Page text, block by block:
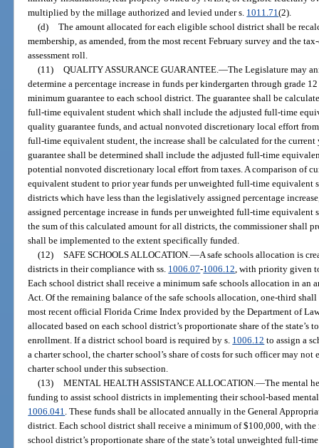
multiplied by the millage authorized and levied under s. 1011.71(2).
(d) The amount allocated for each eligible school district shall be
membership, as amended, from the most recent February survey and the
assessment roll.
(11) QUALITY ASSURANCE GUARANTEE.—The Legislature may
determine a percentage increase in funds per kindergarten through grade
minimum guarantee to each school district. The guarantee shall be
full-time equivalent student which shall include the adjusted full-time
quality guarantee funds, and actual nonvoted discretionary local effort
full-time equivalent student, the increase shall be calculated for the
guarantee shall be determined shall include the adjusted full-time
potential nonvoted discretionary local effort from taxes. A comparison of
equivalent student to prior year funds per unweighted full-time equivalent
districts which have less than the legislatively assigned percentage
assigned percentage increase in funds per unweighted full-time equivalent
the sum of this calculated amount for all districts, the commissioner shall
shall be implemented to the extent specifically funded.
(12) SAFE SCHOOLS ALLOCATION.—A safe schools allocation is
districts in their compliance with ss. 1006.07-1006.12, with priority given
Each school district shall receive a minimum safe schools allocation in an
Act. Of the remaining balance of the safe schools allocation, one-third
most recent official Florida Crime Index provided by the Department of
allocated based on each school district’s proportionate share of the
enrollment. If a district school board is required by s. 1006.12 to assign a
a charter school, the charter school’s share of costs for such officer may
charter school under this subsection.
(13) MENTAL HEALTH ASSISTANCE ALLOCATION.—The mental
funding to assist school districts in implementing their school-based
1006.041. These funds shall be allocated annually in the General
district. Each school district shall receive a minimum of $100,000, with the
school district’s proportionate share of the state’s total unweighted full-